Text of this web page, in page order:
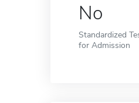
No
Standardized
for Admission